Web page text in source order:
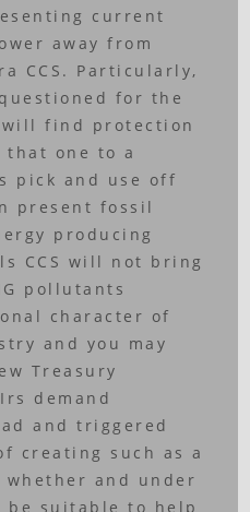
current
away from
CCS. Particularly,
for the
find protection
one to a
pick and use off
present fossil
producing
CCS will not bring
pollutants
character of
and you may
Treasury
demand
and triggered
creating such as a
and under
suitable to help